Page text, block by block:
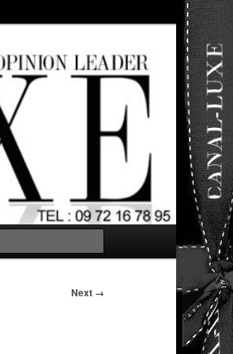
Next →